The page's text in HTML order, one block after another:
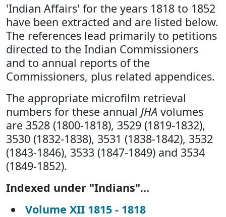
'Indian Affairs' for the years 1818 to 1852
have been extracted and are listed below.
The references lead primarily to petitions
directed to the Indian Commissioners
and to annual reports of the
Commissioners, plus related appendices.
The appropriate microfilm retrieval
numbers for these annual JHA volumes
are 3528 (1800-1818), 3529 (1819-1832),
3530 (1832-1838), 3531 (1838-1842), 3532
(1843-1846), 3533 (1847-1849) and 3534
(1849-1852).
Indexed under "Indians"...
Volume XII 1815 - 1818